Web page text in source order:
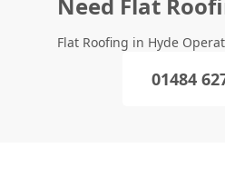
Flat Roofing in Hyde
01484